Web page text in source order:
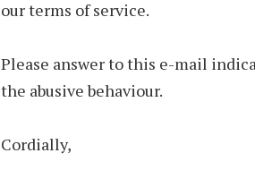
our terms of service.
Please answer to this e-mail
the abusive behaviour.
Cordially,